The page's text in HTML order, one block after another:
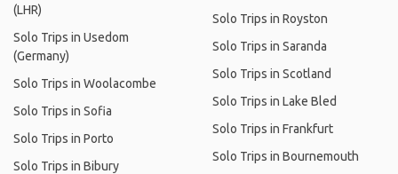
(LHR)
Solo Trips in Usedom
(Germany)
Solo Trips in Woolacombe
Solo Trips in Sofia
Solo Trips in Porto
Solo Trips in Bibury
Solo Trips in Royston
Solo Trips in Saranda
Solo Trips in Scotland
Solo Trips in Lake Bled
Solo Trips in Frankfurt
Solo Trips in Bournemouth